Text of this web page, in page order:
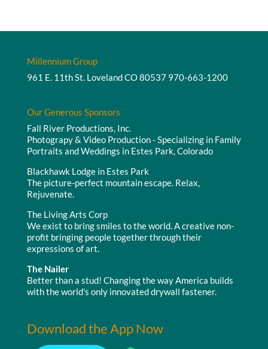
Millennium Group
961 E. 11th St. Loveland CO 80537 970-663-1200
Our Generous Sponsors
Fall River Productions, Inc.
Photograpy & Video Production - Specializing in Family
Portraits and Weddings in Estes Park, Colorado
Blackhawk Lodge in Estes Park
The picture-perfect mountain escape. Relax,
Rejuvenate.
The Living Arts Corp
We exist to bring smiles to the world. A creative non-
profit bringing people together through their
expressions of art.
The Nailer
Better than a stud! Changing the way America builds
with the world's only innovated drywall fastener.
Download the App Now